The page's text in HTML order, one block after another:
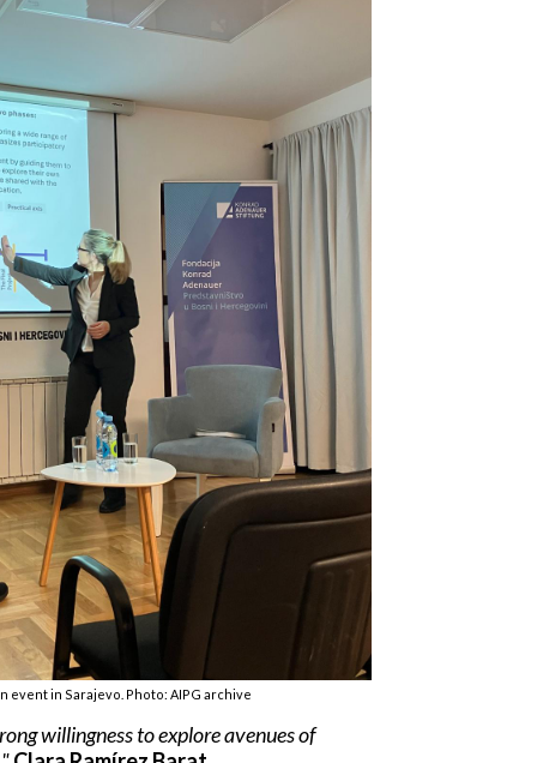
event in Sarajevo. Photo: AIPG archive
willingness to explore avenues of